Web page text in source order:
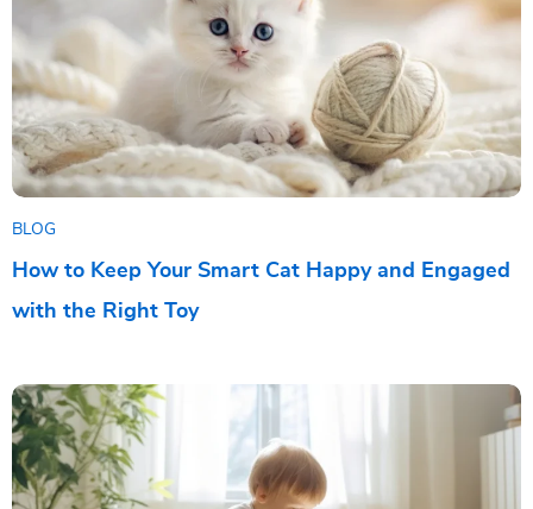
BLOG
How to Keep Your Smart Cat Happy and Engaged
with the Right Toy